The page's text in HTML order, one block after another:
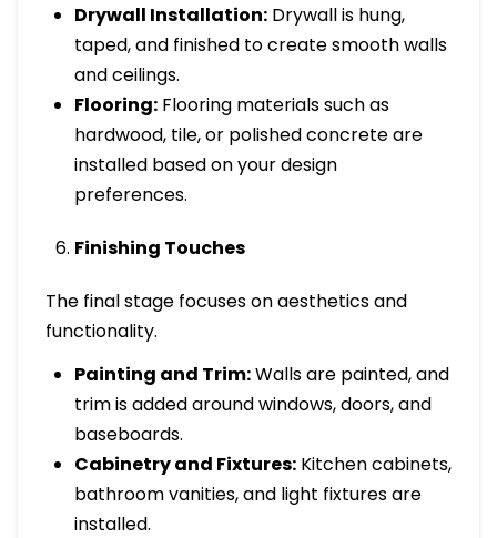
Drywall Installation: Drywall is hung,
taped, and finished to create smooth walls
and ceilings.
Flooring: Flooring materials such as
hardwood, tile, or polished concrete are
installed based on your design
preferences.
Finishing Touches
The final stage focuses on aesthetics and
functionality.
Painting and Trim:Walls are painted, and
trim is added around windows, doors, and
baseboards.
Cabinetry and Fixtures: Kitchen cabinets,
bathroom vanities, and light fixtures are
installed.